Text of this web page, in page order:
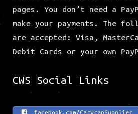
pages. You don’t need a
make your payments. The
are accepted: Visa,
Debit Cards or your own
CWS Social Links
facebook.com/CarWrapSupplier